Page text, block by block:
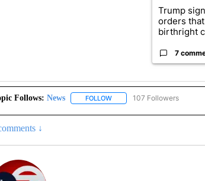
Trump
orders
birthright
7
Follows: News FOLLOWFOLLOW "NEWS" TO
107 Followers
↓